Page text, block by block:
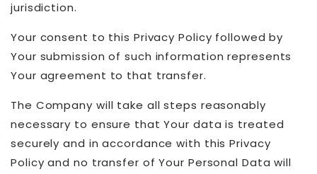
jurisdiction.
Your consent to this Privacy Policy followed by
Your submission of such information represents
Your agreement to that transfer.
The Company will take all steps reasonably
necessary to ensure that Your data is treated
securely and in accordance with this Privacy
Policy and no transfer of Your Personal Data will